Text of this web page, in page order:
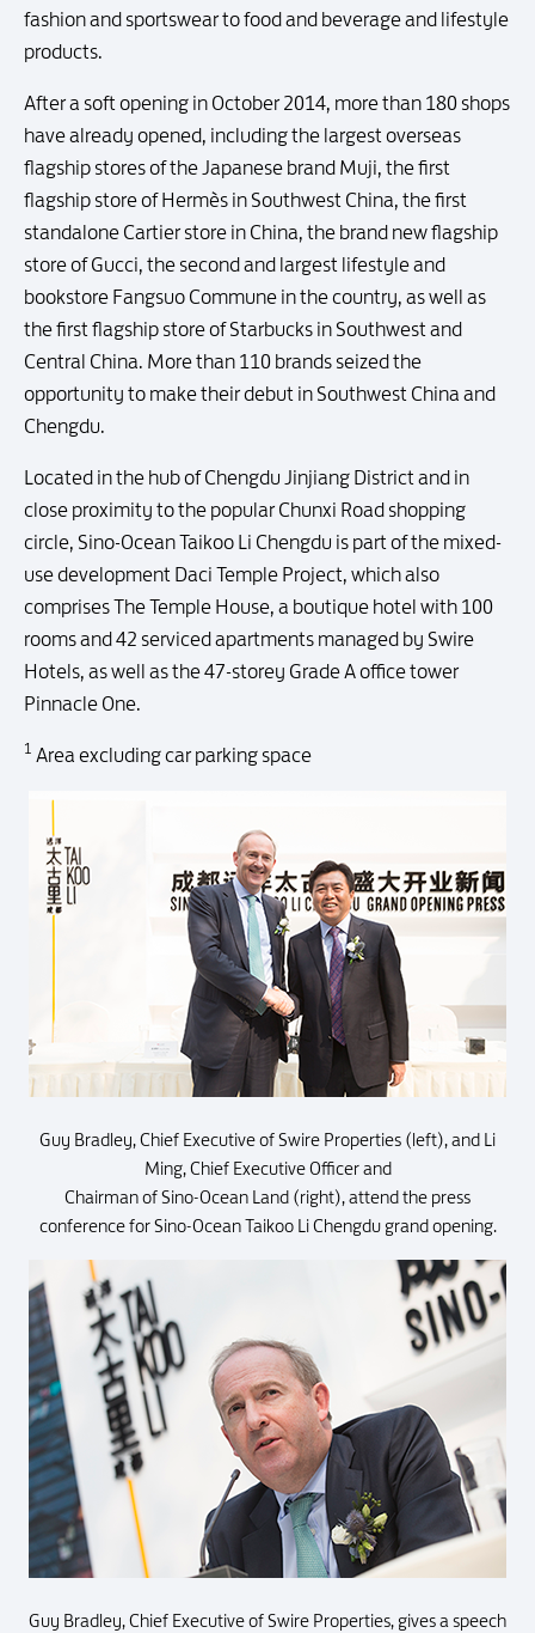
fashion and sportswear to food and beverage and lifestyle
products.
After a soft opening in October 2014, more than 180 shops
have already opened, including the largest overseas
flagship stores of the Japanese brand Muji, the first
flagship store of Hermès in Southwest China, the first
standalone Cartier store in China, the brand new flagship
store of Gucci, the second and largest lifestyle and
bookstore Fangsuo Commune in the country, as well as
the first flagship store of Starbucks in Southwest and
Central China. More than 110 brands seized the
opportunity to make their debut in Southwest China and
Chengdu.
Located in the hub of Chengdu Jinjiang District and in
close proximity to the popular Chunxi Road shopping
circle, Sino-Ocean Taikoo Li Chengdu is part of the mixed-
use development Daci Temple Project, which also
comprises The Temple House, a boutique hotel with 100
rooms and 42 serviced apartments managed by Swire
Hotels, as well as the 47-storey Grade A office tower
Pinnacle One.
1 Area excluding car parking space
Guy Bradley, Chief Executive of Swire Properties (left), and Li
Ming, Chief Executive Officer and
Chairman of Sino-Ocean Land (right), attend the press
conference for Sino-Ocean Taikoo Li Chengdu grand opening.
Guy Bradley, Chief Executive of Swire Properties, gives a speech